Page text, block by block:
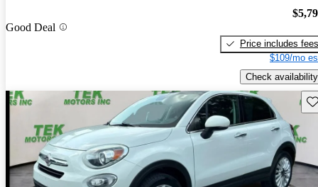
Good Deal
Price includes fees
$109/mo
Check availability